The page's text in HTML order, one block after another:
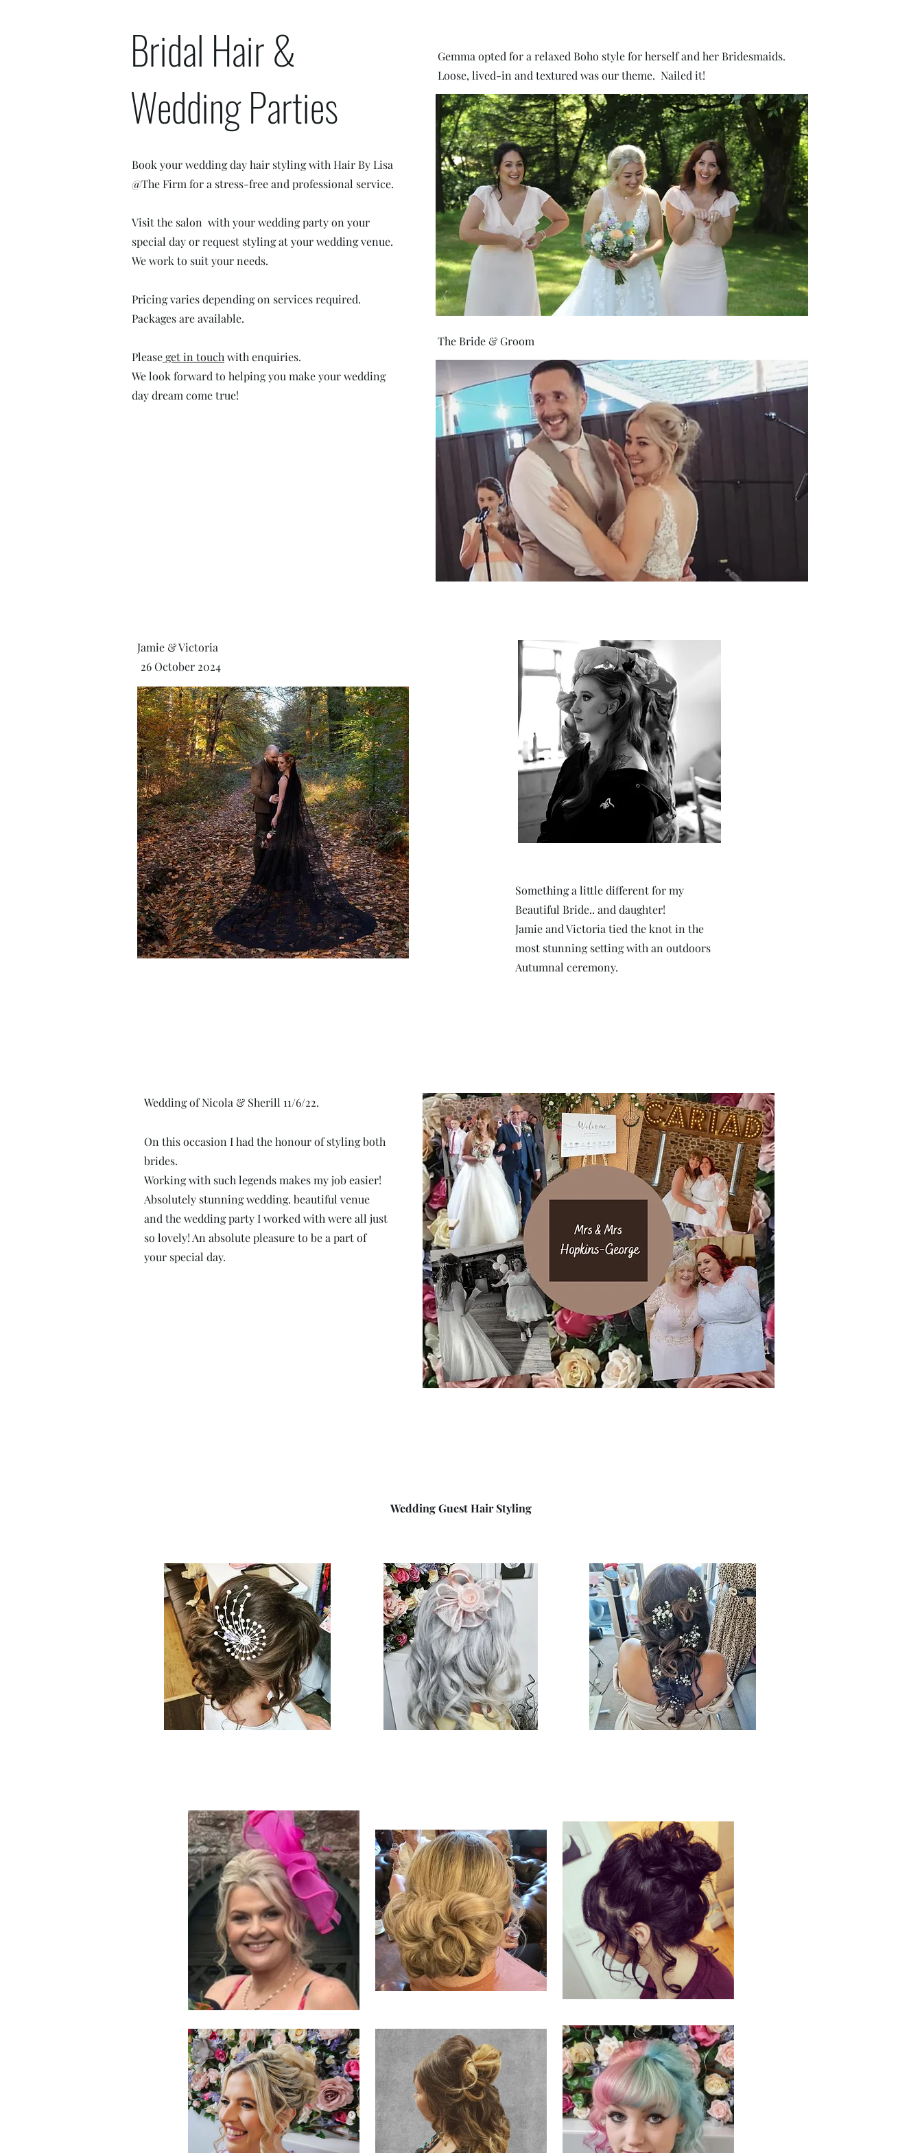
Bridal Hair &
Wedding Parties
Book your wedding day hair styling with Hair By Lisa
@The Firm for a stress-free and professional service.
Visit the salon with your wedding party on your
special day or request styling at your wedding venue.
We work to suit your needs.
Pricing varies depending on services required.
Packages are available.
Pleaseget in touch with enquiries.
We look forward to helping you make your wedding
day dream come true!
Wedding of Nicola & Sherill 11/6/22.
On this occasion I had the honour of styling both
brides.
Working with such legends makes my job easier!
Absolutely stunning wedding. beautiful venue
and the wedding party I worked with were all just
so lovely! An absolute pleasure to be a part of
your special day.
Gemma opted for a relaxed Boho style for herself and her Bridesmaids.
Loose, lived-in and textured was our theme. Nailed it!
The Bride & Groom
Jamie & Victoria
26 October 2024
Something a little different for my
Beautiful Bride.. and daughter!
Jamie and Victoria tied the knot in the
most stunning setting with an outdoors
Autumnal ceremony.
Wedding Guest Hair Styling